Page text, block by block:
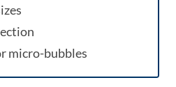
micro-bubbles